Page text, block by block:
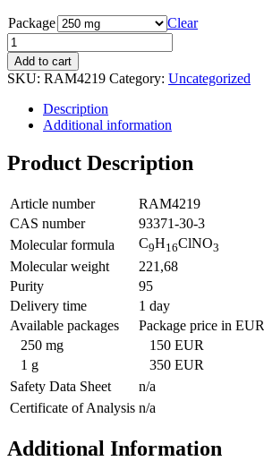
€150.00
through
€350.00
Package Clear
Add to cart
SKU: RAM4219 Category: Uncategorized
Description
Additional information
Product Description
Article number
RAM4219
CAS number
93371-30-3
Molecular formula
C9H16ClNO3
Molecular weight
221,68
Purity
95
Delivery time
1 day
Available packages
Package price in EUR
250 mg
150 EUR
1 g
350 EUR
Safety Data Sheet
n/a
Certificate of Analysis n/a
Additional Information